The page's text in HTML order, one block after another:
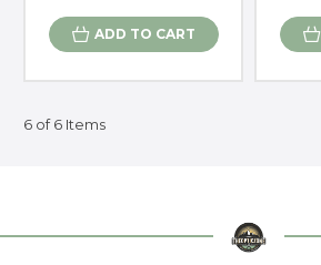
ADD TO CART
6 of 6 Items